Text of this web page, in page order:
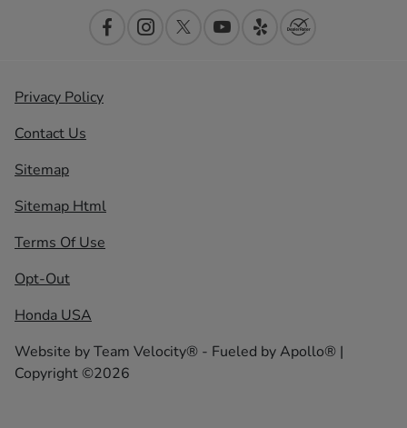
Privacy Policy
Contact Us
Sitemap
Sitemap Html
Terms Of Use
Opt-Out
Honda USA
Website byTeam Velocity® - Fueled by Apollo® |
Copyright ©2026